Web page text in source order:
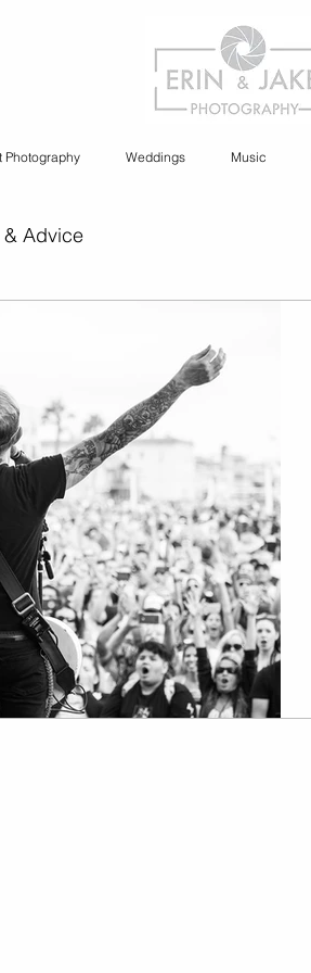
Photography Weddings Music
& Advice
Cannabis Photography
Music Video
Travel Photography prints
Fashion